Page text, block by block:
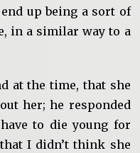
up being a sort of
in a similar way to a
at the time, that she
her; he responded
to die young for
I didn’t think she